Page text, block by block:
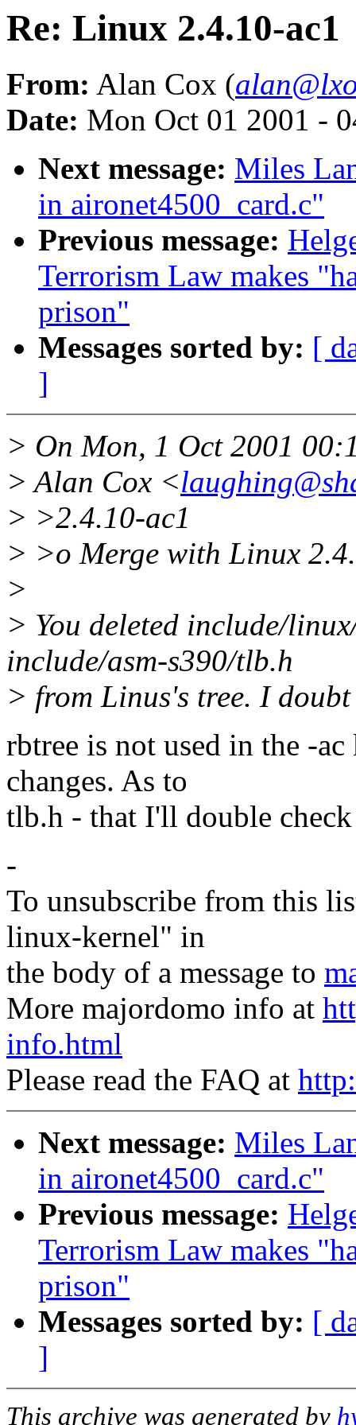
Re: Linux 2.4.10-ac1
From: Alan Cox (
Date: Mon Oct 01 2001 -
Next message: Miles
in aironet4500_card.c"
Previous message:
Terrorism Law makes
prison"
Messages sorted by: [
]
> On Mon, 1 Oct 2001
> Alan Cox <
> >2.4.10-ac1
> >o Merge with Linux
>
> You deleted include/
include/asm-s390/tlb.h
> from Linus's tree. I
rbtree is not used in the -
changes. As to
tlb.h - that I'll double check
-
To unsubscribe from this
linux-kernel" in
the body of a message to
More majordomo info at
info.html
Please read the FAQ at
Next message: Miles
in aironet4500_card.c"
Previous message:
Terrorism Law makes
prison"
Messages sorted by: [
]
This archive was generated by